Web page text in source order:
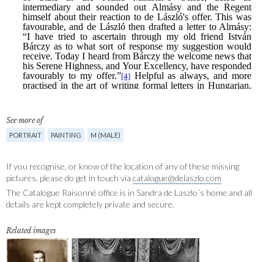
See more of
PORTRAIT PAINTING M (MALE)
If you recognise, or know of the location of any of these missing
pictures, please do get in touch via catalogue@delaszlo.com
The Catalogue Raisonné office is in Sandra de Laszlo´s home and all
details are kept completely private and secure.
Related images